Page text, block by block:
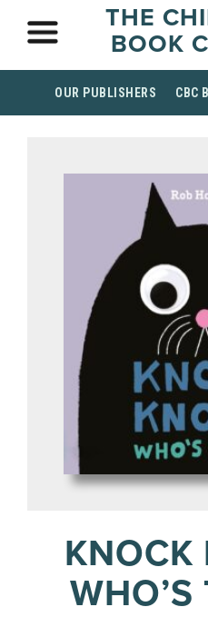
THE
BOOK
OUR PUBLISHERS CBC
KNOCK
WHO’S